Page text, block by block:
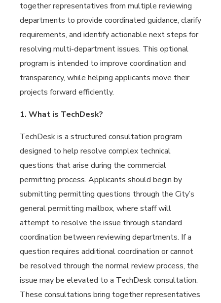
together representatives from multiple reviewing
departments to provide coordinated guidance, clarify
requirements, and identify actionable next steps for
resolving multi-department issues. This optional
program is intended to improve coordination and
transparency, while helping applicants move their
projects forward efficiently.
1. What is TechDesk?
TechDesk is a structured consultation program
designed to help resolve complex technical
questions that arise during the commercial
permitting process. Applicants should begin by
submitting permitting questions through the City’s
general permitting mailbox, where staff will
attempt to resolve the issue through standard
coordination between reviewing departments. If a
question requires additional coordination or cannot
be resolved through the normal review process, the
issue may be elevated to a TechDesk consultation.
These consultations bring together representatives